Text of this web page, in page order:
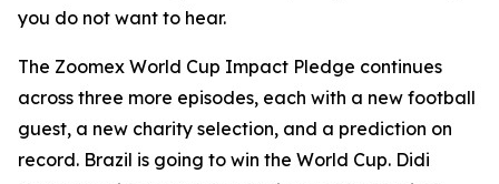
you do not want to hear.
The Zoomex World Cup Impact Pledge continues
across three more episodes, each with a new football
guest, a new charity selection, and a prediction on
record. Brazil is going to win the World Cup. Didi